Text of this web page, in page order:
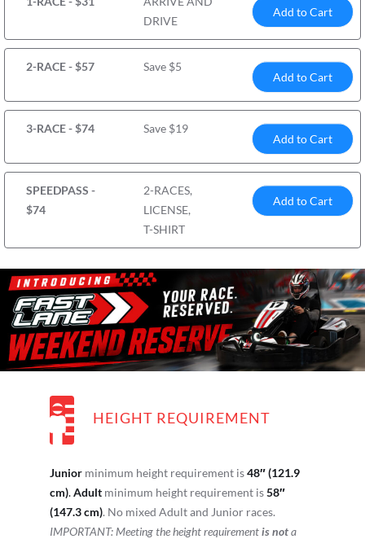
DRIVE
Add to Cart
2-RACE - $57 Save $5
Add to Cart
3-RACE - $74 Save $19
Add to Cart
SPEEDPASS -
$74
2-RACES,
LICENSE,
T-SHIRT
Add to Cart
HEIGHT REQUIREMENT
Juniorminimum height requirement is48″ (121.9
cm).Adultminimum height requirement is58″
(147.3 cm). No mixed Adult and Junior races.
IMPORTANT: Meeting the height requirementis nota